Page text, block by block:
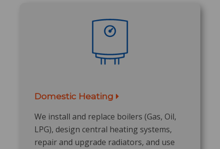
Domestic Heating
We install and replace boilers (Gas, Oil,
LPG), design central heating systems,
repair and upgrade radiators, and use